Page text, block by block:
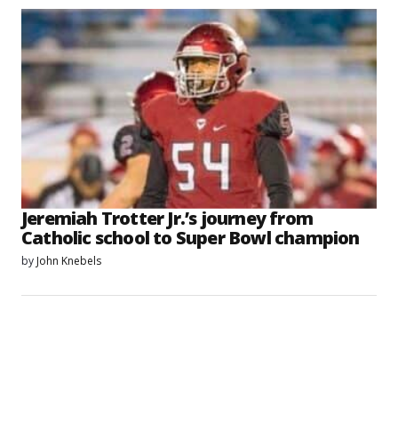
Jeremiah Trotter Jr.’s journey from
Catholic school to Super Bowl champion
by John Knebels